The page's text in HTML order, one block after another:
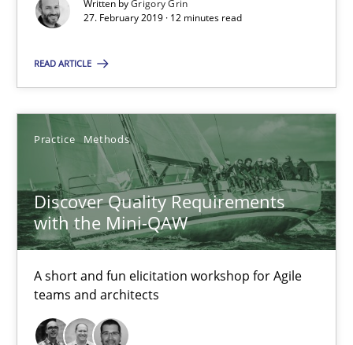
Written byGrigory Grin
27. February 2019 · 12 minutes read
READ ARTICLE
Practice Methods
Discover Quality Requirements
with the Mini-QAW
A short and fun elicitation workshop for Agile
teams and architects
Discover Quality Requirements with the Mini-QAW
Thijmen de Gooijer
Michael Keeling
Will Chaparro
08.11.2018
15 minutes